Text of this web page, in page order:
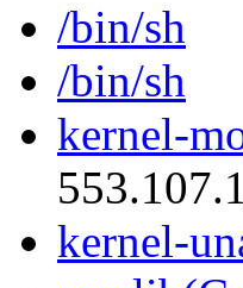
/bin/sh
/bin/sh
kernel-
kernel-